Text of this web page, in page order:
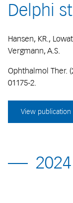
Delphi
Hansen, KR.,
Vergmann, A.S.
Ophthalmol Ther.
01175-2.
View publication
2024